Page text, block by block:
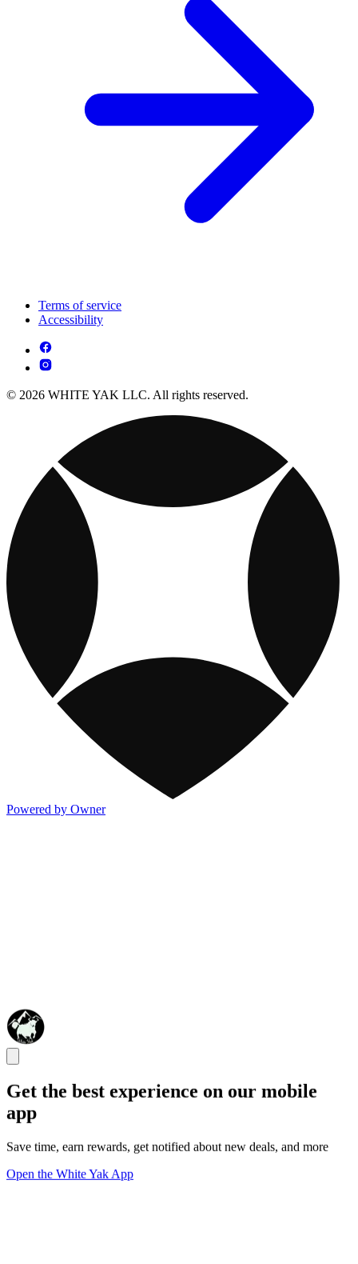
Terms of service
Accessibility
© 2026 WHITE YAK LLC. All rights reserved.
Powered by Owner
Get the best experience on our mobile
app
Save time, earn rewards, get notified about new deals, and more
Open the White Yak App